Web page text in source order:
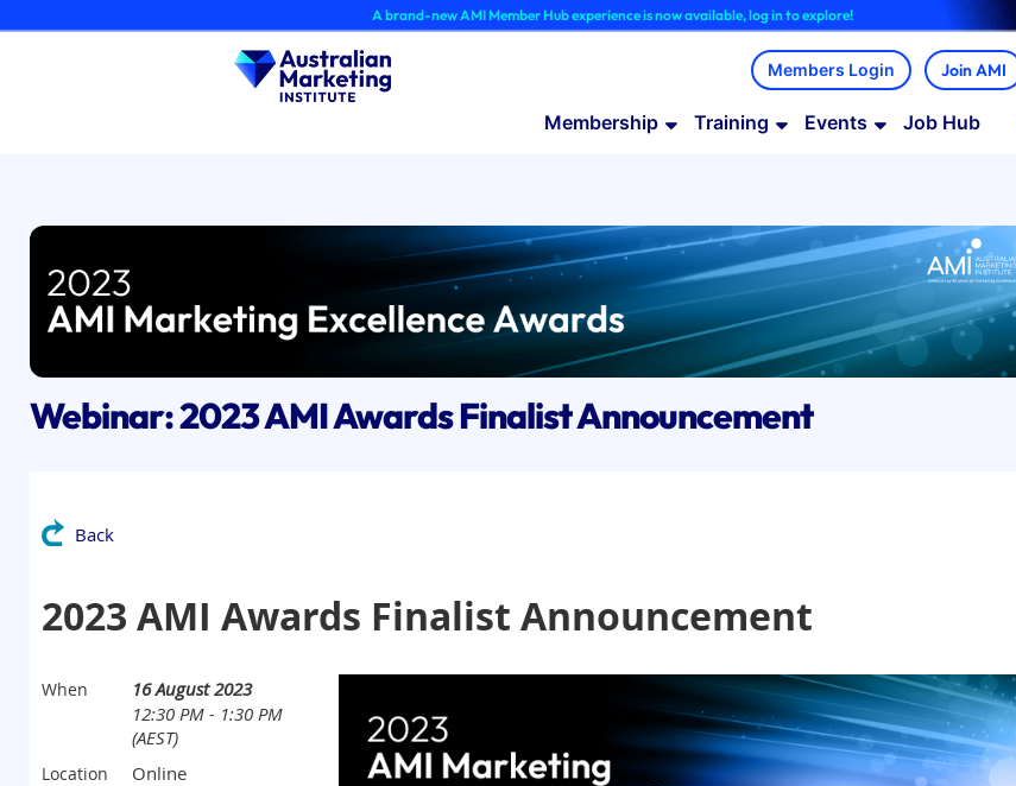
to
A brand-new AMI Member Hub experience is now available, log in to explore!
Join AMI
Membership Training Events Job Hub
Webinar: 2023 AMI Awards Finalist Announcement